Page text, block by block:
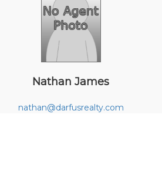
Nathan James
nathan@darfusrealty.com